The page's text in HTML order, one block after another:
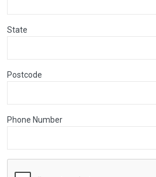
State
Postcode
Phone Number